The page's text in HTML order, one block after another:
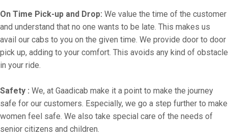
On Time Pick-up and Drop: We value the time of the customer
and understand that no one wants to be late. This makes us
avail our cabs to you on the given time. We provide door to door
pick up, adding to your comfort. This avoids any kind of obstacle
in your ride.
Safety : We, at Gaadicab make it a point to make the journey
safe for our customers. Especially, we go a step further to make
women feel safe. We also take special care of the needs of
senior citizens and children.